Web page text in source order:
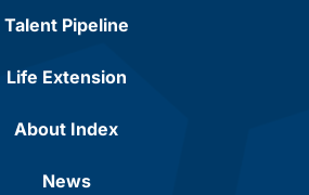
Talent Pipeline
Life Extension
About Index
News